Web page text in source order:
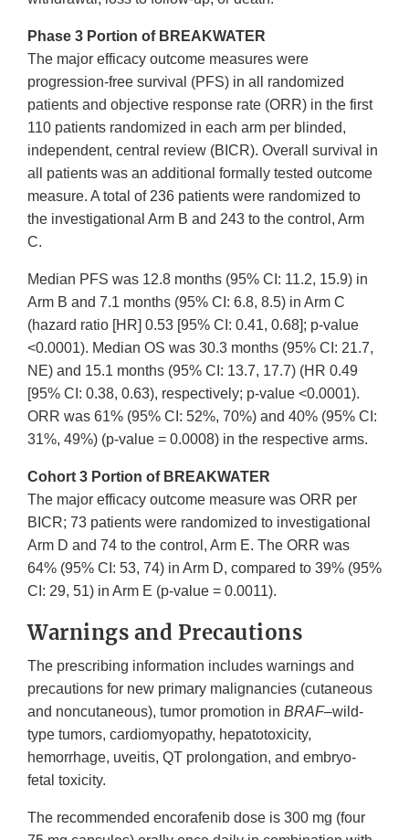
Phase 3 Portion of BREAKWATER
The major efficacy outcome measures were
progression-free survival (PFS) in all randomized
patients and objective response rate (ORR) in the first
110 patients randomized in each arm per blinded,
independent, central review (BICR). Overall survival in
all patients was an additional formally tested outcome
measure. A total of 236 patients were randomized to
the investigational Arm B and 243 to the control, Arm
C.
Median PFS was 12.8 months (95% CI: 11.2, 15.9) in
Arm B and 7.1 months (95% CI: 6.8, 8.5) in Arm C
(hazard ratio [HR] 0.53 [95% CI: 0.41, 0.68]; p-value
<0.0001). Median OS was 30.3 months (95% CI: 21.7,
NE) and 15.1 months (95% CI: 13.7, 17.7) (HR 0.49
[95% CI: 0.38, 0.63), respectively; p-value <0.0001).
ORR was 61% (95% CI: 52%, 70%) and 40% (95% CI:
31%, 49%) (p-value = 0.0008) in the respective arms.
Cohort 3 Portion of BREAKWATER
The major efficacy outcome measure was ORR per
BICR; 73 patients were randomized to investigational
Arm D and 74 to the control, Arm E. The ORR was
64% (95% CI: 53, 74) in Arm D, compared to 39% (95%
CI: 29, 51) in Arm E (p-value = 0.0011).
Warnings and Precautions
The prescribing information includes warnings and
precautions for new primary malignancies (cutaneous
and noncutaneous), tumor promotion in BRAF–wild-
type tumors, cardiomyopathy, hepatotoxicity,
hemorrhage, uveitis, QT prolongation, and embryo-
fetal toxicity.
The recommended encorafenib dose is 300 mg (four